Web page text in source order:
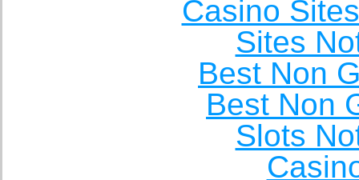
Casino
Sites
Best Non
Best Non
Slots